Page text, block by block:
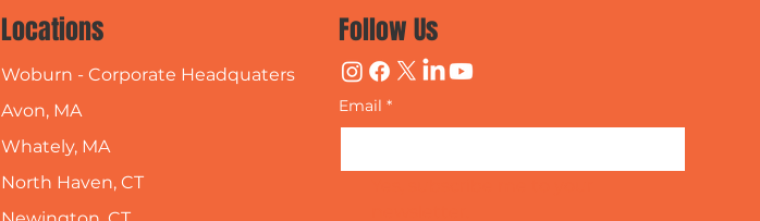
Locations
Woburn - Corporate Headquaters
Avon, MA
Whately, MA
North Haven, CT
Follow Us
Email *